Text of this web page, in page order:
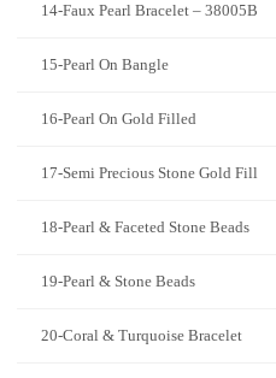
14-Faux Pearl Bracelet – 38005B
15-Pearl On Bangle
16-Pearl On Gold Filled
17-Semi Precious Stone Gold Fill
18-Pearl & Faceted Stone Beads
19-Pearl & Stone Beads
20-Coral & Turquoise Bracelet